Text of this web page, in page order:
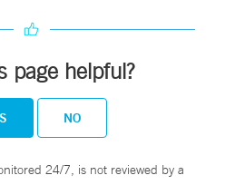
page helpful?
NO
24/7, is not reviewed by a